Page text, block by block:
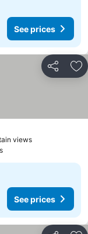
See prices
Share
views
See prices